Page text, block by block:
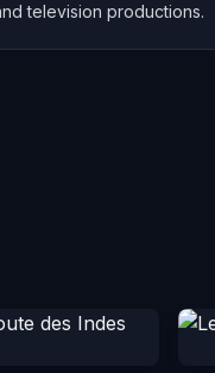
television productions.